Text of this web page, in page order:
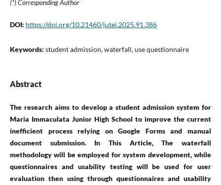
(*) Corresponding Author
DOI: https://doi.org/10.21460/jutei.2025.91.386
Keywords: student admission, waterfall, use questionnaire
Abstract
The research aims to develop a student admission system for
Maria Immaculata Junior High School to improve the current
inefficient process relying on Google Forms and manual
document submission. In This Article, The waterfall
methodology will be employed for system development, while
questionnaires and usability testing will be used for user
evaluation then using through questionnaires and usability